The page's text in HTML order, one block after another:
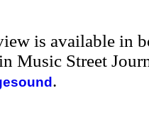
is available in
Music Street
.